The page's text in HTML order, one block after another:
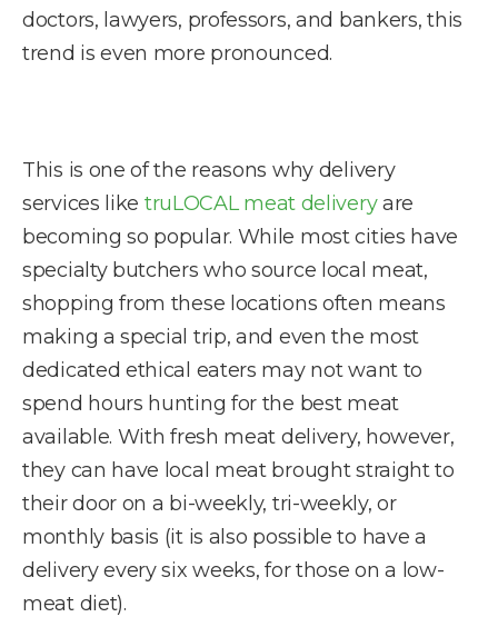
doctors, lawyers, professors, and bankers, this
trend is even more pronounced.
This is one of the reasons why delivery
services like truLOCAL meat deliveryare
becoming so popular. While most cities have
specialty butchers who source local meat,
shopping from these locations often means
making a special trip, and even the most
dedicated ethical eaters may not want to
spend hours hunting for the best meat
available. With fresh meat delivery, however,
they can have local meat brought straight to
their door on a bi-weekly, tri-weekly, or
monthly basis (it is also possible to have a
delivery every six weeks, for those on a low-
meat diet).